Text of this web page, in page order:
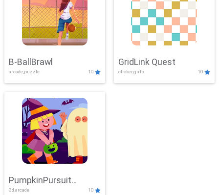
B-BallBrawl
arcade,puzzle 10
GridLink Quest
clicker,girls 10
PumpkinPursuit
3d,arcade 10